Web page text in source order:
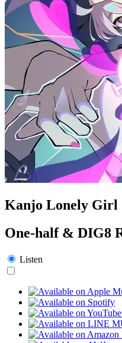
Kanjo Lonely Girl
One-half & DIG8
Listen